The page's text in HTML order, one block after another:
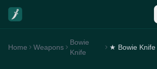
Home Weapons
Bowie
Knife